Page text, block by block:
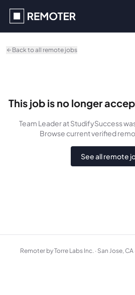
Back to all remote jobs
This job is no longer
Team Leaderat StudifySuccess
Browse current verified
See all remote
Remoter by Torre Labs Inc. · San Jose, CA